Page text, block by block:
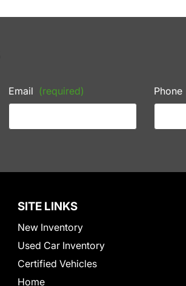
Email (required) Phone
SITE LINKS
New Inventory
Used Car Inventory
Certified Vehicles
Home